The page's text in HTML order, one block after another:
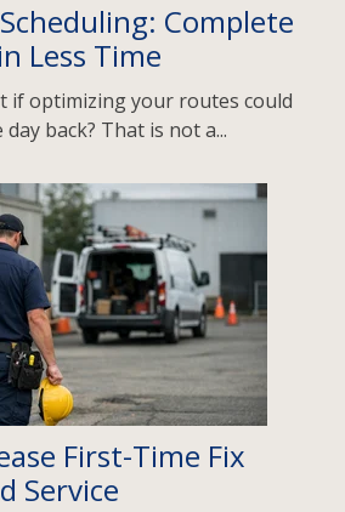
Complete
Less Time
if optimizing your routes could
back? That is not a...
First-Time Fix
Service